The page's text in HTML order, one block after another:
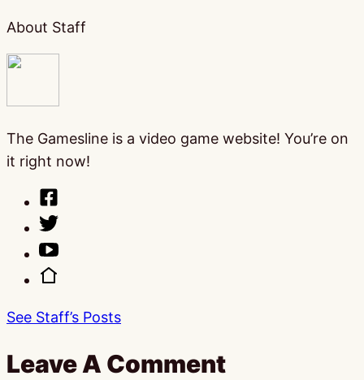
About Staff
The Gamesline is a video game website! You’re on
it right now!
See Staff’s Posts
Leave A Comment